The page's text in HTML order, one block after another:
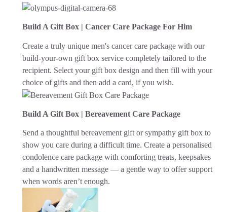
Build A Gift Box | Cancer Care Package For Him
Create a truly unique men's cancer care package with our
build-your-own gift box service completely tailored to the
recipient. Select your gift box design and then fill with your
choice of gifts and then add a card, if you wish.
Build A Gift Box | Bereavement Care Package
Send a thoughtful bereavement gift or sympathy gift box to
show you care during a difficult time. Create a personalised
condolence care package with comforting treats, keepsakes
and a handwritten message — a gentle way to offer support
when words aren’t enough.